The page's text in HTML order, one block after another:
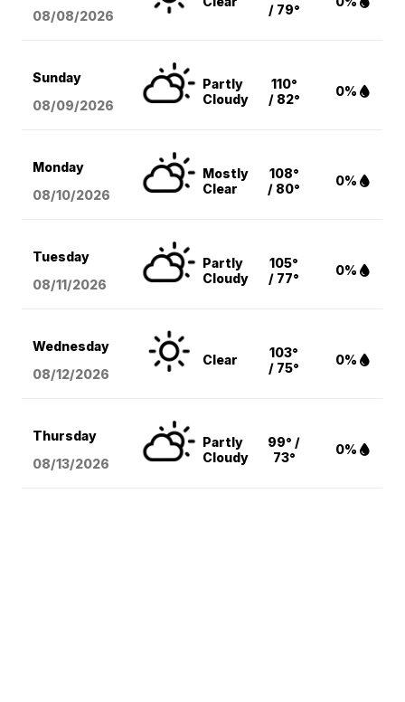
08/08/2026
/ 79°
Sunday
08/09/2026
Partly
Cloudy
110°
/ 82°
0%
Monday
08/10/2026
Mostly
Clear
108°
/ 80°
0%
Tuesday
08/11/2026
Partly
Cloudy
105°
/ 77°
0%
Wednesday
08/12/2026
Clear
103°
/ 75°
0%
Thursday
08/13/2026
Partly
Cloudy
99° /
73°
0%